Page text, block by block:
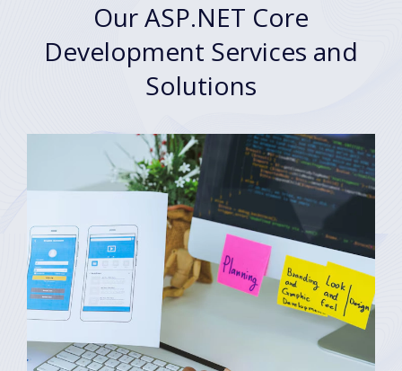
Our ASP.NET Core
Development Services and
Solutions